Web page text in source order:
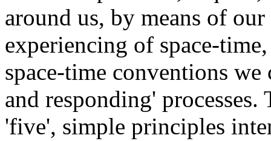
around us, by means of
experiencing of space-
space-time conventions we
and responding'
'five', simple principles